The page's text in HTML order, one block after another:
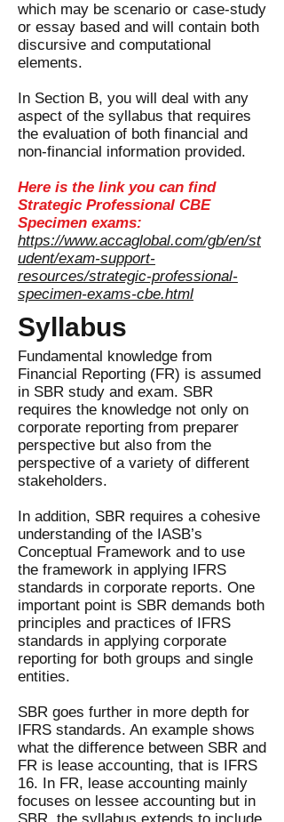
which may be scenario or case-study
or essay based and will contain both
discursive and computational
elements.
In Section B, you will deal with any
aspect of the syllabus that requires
the evaluation of both financial and
non-financial information provided.
Here is the link you can find
Strategic Professional CBE
Specimen exams:
https://www.accaglobal.com/gb/en/st
udent/exam-support-
resources/strategic-professional-
specimen-exams-cbe.html
Syllabus
Fundamental knowledge from
Financial Reporting (FR) is assumed
in SBR study and exam. SBR
requires the knowledge not only on
corporate reporting from preparer
perspective but also from the
perspective of a variety of different
stakeholders.
In addition, SBR requires a cohesive
understanding of the IASB’s
Conceptual Framework and to use
the framework in applying IFRS
standards in corporate reports. One
important point is SBR demands both
principles and practices of IFRS
standards in applying corporate
reporting for both groups and single
entities.
SBR goes further in more depth for
IFRS standards. An example shows
what the difference between SBR and
FR is lease accounting, that is IFRS
16. In FR, lease accounting mainly
focuses on lessee accounting but in